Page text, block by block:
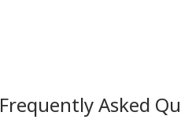
Frequently Asked